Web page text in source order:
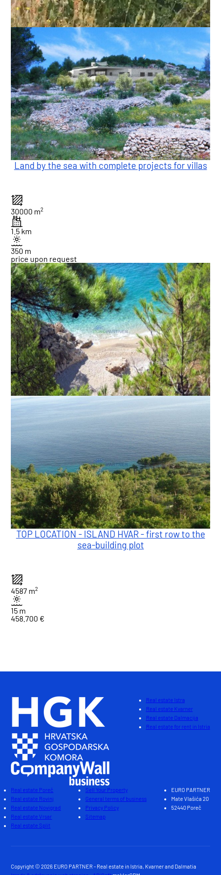
Land by the sea with complete projects for villas
30000 m2
1.5 km
350 m
price upon request
TOP LOCATION - ISLAND HVAR - first row to the
sea-building plot
4587 m2
15 m
458.700 €
Real estate Istra
Real estate Kvarner
Real estate Dalmacija
Real estate for rent in Istria
Real estate Poreč
Real estate Rovinj
Real estate Novigrad
Real estate Vrsar
Real estate Split
Sell Your Property
General terms of business
Privacy Policy
Sitemap
EURO PARTNER
Mate Vlašića 20
52440 Poreč
Copyright © 2026 EURO PARTNER - Real estate in Istria, Kvarner and Dalmatia